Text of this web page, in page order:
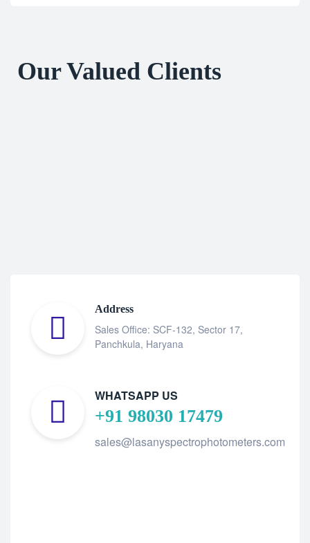
Our Valued Clients
Address
Sales Office: SCF-132, Sector 17,
Panchkula, Haryana
WHATSAPP US
+91 98030 17479
sales@lasanyspectrophotometers.com